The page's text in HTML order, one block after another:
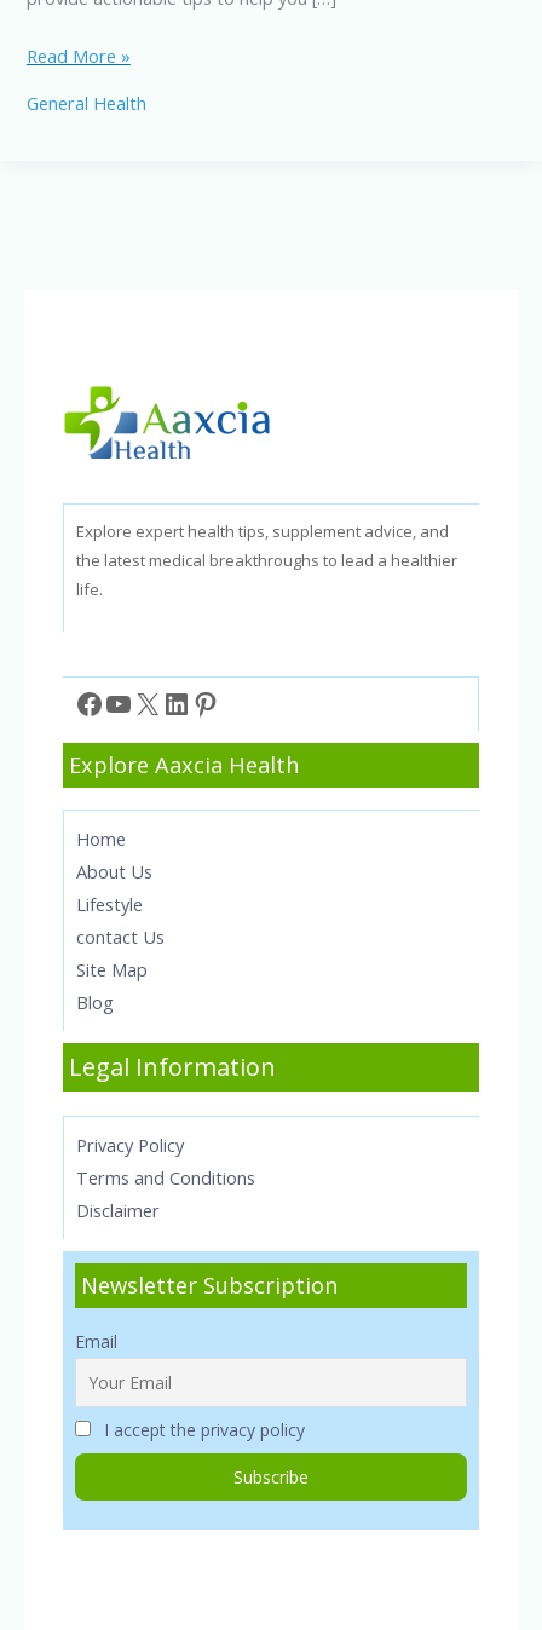
Stop
Now!
Read More »
General Health
Explore expert health tips, supplement advice, and
the latest medical breakthroughs to lead a healthier
life.
Facebook
YouTube
X LinkedIn
Pinterest
Explore Aaxcia Health
Home
About Us
Lifestyle
contact Us
Site Map
Blog
Legal Information
Privacy Policy
Terms and Conditions
Disclaimer
Newsletter Subscription
Email
I accept the privacy policy